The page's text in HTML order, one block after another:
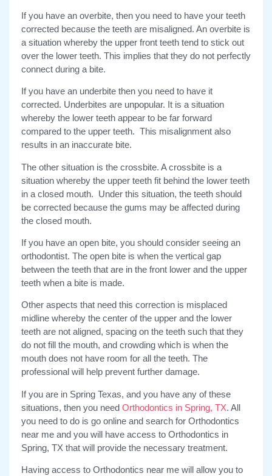
If you have an overbite, then you need to have your teeth
corrected because the teeth are misaligned. An overbite is
a situation whereby the upper front teeth tend to stick out
over the lower teeth. This implies that they do not perfectly
connect during a bite.
If you have an underbite then you need to have it
corrected. Underbites are unpopular. It is a situation
whereby the lower teeth appear to be far forward
compared to the upper teeth. This misalignment also
results in an inaccurate bite.
The other situation is the crossbite. A crossbite is a
situation whereby the upper teeth fit behind the lower teeth
in a closed mouth. Under this situation, the teeth should
be corrected because the gums may be affected during
the closed mouth.
If you have an open bite, you should consider seeing an
orthodontist. The open bite is when the vertical gap
between the teeth that are in the front lower and the upper
teeth when a bite is made.
Other aspects that need this correction is misplaced
midline whereby the center of the upper and the lower
teeth are not aligned, spacing on the teeth such that they
do not fill the mouth, and crowding which is when the
mouth does not have room for all the teeth. The
professional will help prevent further damage.
If you are in Spring Texas, and you have any of these
situations, then you need Orthodontics in Spring, TX. All
you need to do is go online and search for Orthodontics
near me and you will have access to Orthodontics in
Spring, TX that will provide the necessary treatment.
Having access to Orthodontics near me will allow you to